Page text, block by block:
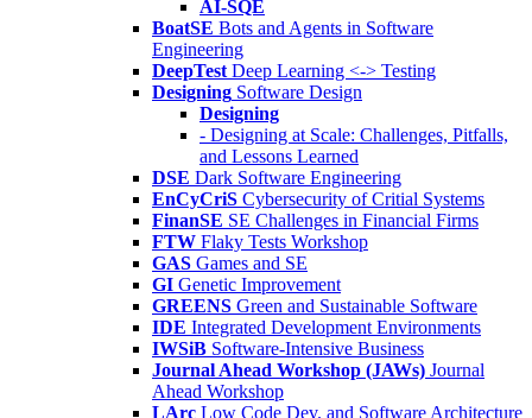
AI-SQE
BoatSE Bots and Agents in Software
Engineering
DeepTest Deep Learning <-> Testing
Designing Software Design
Designing
- Designing at Scale: Challenges, Pitfalls,
and Lessons Learned
DSE Dark Software Engineering
EnCyCriS Cybersecurity of Critial Systems
FinanSE SE Challenges in Financial Firms
FTW Flaky Tests Workshop
GAS Games and SE
GI Genetic Improvement
GREENS Green and Sustainable Software
IDE Integrated Development Environments
IWSiB Software-Intensive Business
Journal Ahead Workshop (JAWs) Journal
Ahead Workshop
LArc Low Code Dev. and Software Architecture